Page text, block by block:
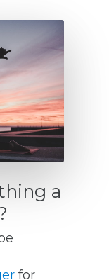
a
for